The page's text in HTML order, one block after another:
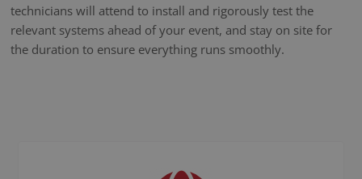
technicians will attend to install and rigorously test the
relevant systems ahead of your event, and stay on site for
the duration to ensure everything runs smoothly.